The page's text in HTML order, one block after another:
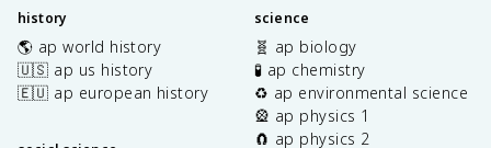
history
🌎 ap world history
🇺🇸 ap us history
🇪🇺 ap european history
science
🧬 ap biology
🧪 ap chemistry
♻️ ap environmental science
🎡 ap physics 1
🧲 ap physics 2